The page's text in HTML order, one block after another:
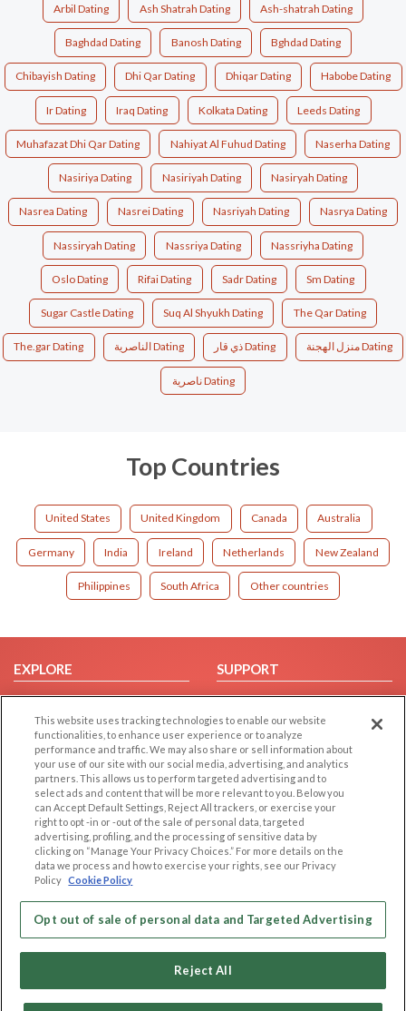
Arbil Dating Ash Shatrah Dating Ash-shatrah Dating
Baghdad Dating Banosh Dating Bghdad Dating
Chibayish Dating Dhi Qar Dating Dhiqar Dating Habobe Dating
Ir Dating Iraq Dating Kolkata Dating Leeds Dating
Muhafazat Dhi Qar Dating Nahiyat Al Fuhud Dating Naserha Dating
Nasiriya Dating Nasiriyah Dating Nasiryah Dating
Nasrea Dating Nasrei Dating Nasriyah Dating Nasrya Dating
Nassiryah Dating Nassriya Dating Nassriyha Dating
Oslo Dating Rifai Dating Sadr Dating Sm Dating
Sugar Castle Dating Suq Al Shyukh Dating The Qar Dating
The.gar Dating الناصرية Dating ذي قار Dating منزل الهجنة Dating
ناصرية Dating
Top Countries
United States United Kingdom Canada Australia
Germany India Ireland Netherlands New Zealand
Philippines South Africa Other countries
EXPLORE
Browse by Category
Browse by Country
Dating Blog
Forum/Topic
SUPPORT
Help/FAQ
Contact Us
LEGAL
Cookie Privacy
Privacy Policy
Terms of use
Code of Conduct
OTHER PLATFORMS
Follow Us on
This website uses tracking technologies to enable our website
functionalities, to enhance user experience or to analyze
performance and traffic. We may also share or sell information about
your use of our site with our social media, advertising, and analytics
partners. This allows us to perform targeted advertising and to
select ads and content that will be more relevant to you. Below you
can Accept Default Settings, Reject All trackers, or exercise your
right to opt -in or -out of the sale of personal data, targeted
advertising, profiling, and the processing of sensitive data by
clicking on “Manage Your Privacy Choices.” For more details on the
data we process and how to exercise your rights, see our Privacy
Policy Cookie Policy
Opt out of sale of personal data and Targeted Advertising
Reject All